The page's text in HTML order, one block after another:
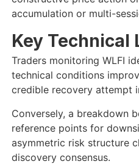
accumulation or multi-
Key Technical
Traders monitoring WLFI
technical conditions
credible recovery attempt
Conversely, a breakdown
reference points for
asymmetric risk structure
discovery consensus.